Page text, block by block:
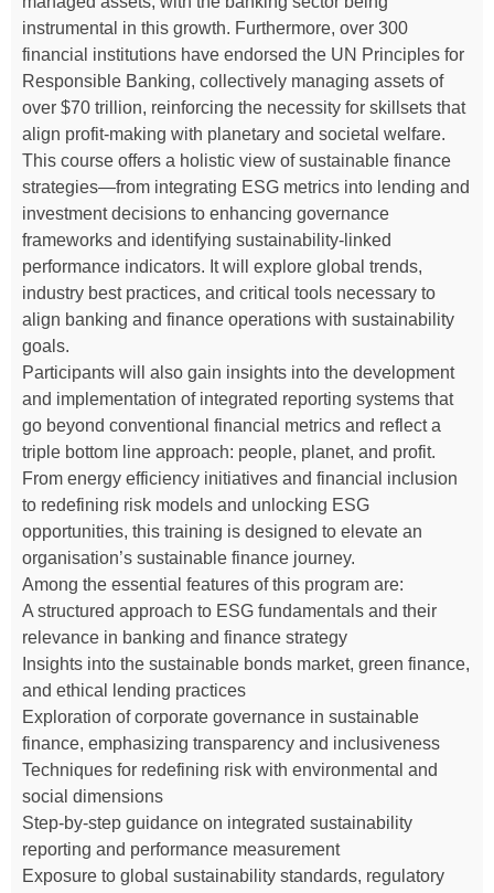
instrumental in this growth. Furthermore, over 300
financial institutions have endorsed the UN Principles for
Responsible Banking, collectively managing assets of
over $70 trillion, reinforcing the necessity for skillsets that
align profit-making with planetary and societal welfare.
This course offers a holistic view of sustainable finance
strategies—from integrating ESG metrics into lending and
investment decisions to enhancing governance
frameworks and identifying sustainability-linked
performance indicators. It will explore global trends,
industry best practices, and critical tools necessary to
align banking and finance operations with sustainability
goals.
Participants will also gain insights into the development
and implementation of integrated reporting systems that
go beyond conventional financial metrics and reflect a
triple bottom line approach: people, planet, and profit.
From energy efficiency initiatives and financial inclusion
to redefining risk models and unlocking ESG
opportunities, this training is designed to elevate an
organisation’s sustainable finance journey.
Among the essential features of this program are:
A structured approach to ESG fundamentals and their
relevance in banking and finance strategy
Insights into the sustainable bonds market, green finance,
and ethical lending practices
Exploration of corporate governance in sustainable
finance, emphasizing transparency and inclusiveness
Techniques for redefining risk with environmental and
social dimensions
Step-by-step guidance on integrated sustainability
reporting and performance measurement
Exposure to global sustainability standards, regulatory